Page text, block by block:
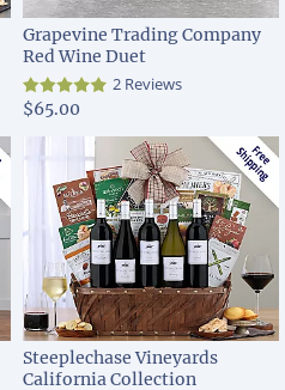
Grapevine Trading Company
Red Wine Duet
2 Reviews
$65.00
Steeplechase Vineyards
California Collection